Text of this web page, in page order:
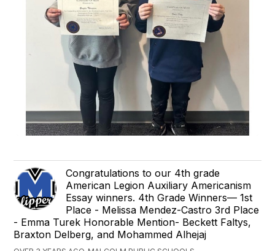
Congratulations to our 4th grade
American Legion Auxiliary Americanism
Essay winners. 4th Grade Winners— 1st
Place - Melissa Mendez-Castro 3rd Place
- Emma Turek Honorable Mention- Beckett Faltys,
Braxton Delberg, and Mohammed Alhejaj